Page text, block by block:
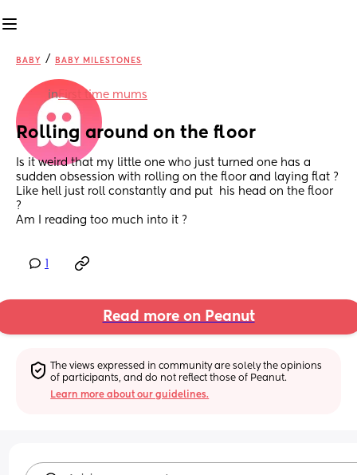
BABY / BABY MILESTONES
inFirst time mums
Rolling around on the floor
Is it weird that my little one who just turned one has a
Like hell just roll constantly and put  his head on the floor
?
Am I reading too much into it ?
Read more on Peanut
The views expressed in community are solely the opinions
of participants, and do not reflect those of Peanut.
Learn more about our guidelines.